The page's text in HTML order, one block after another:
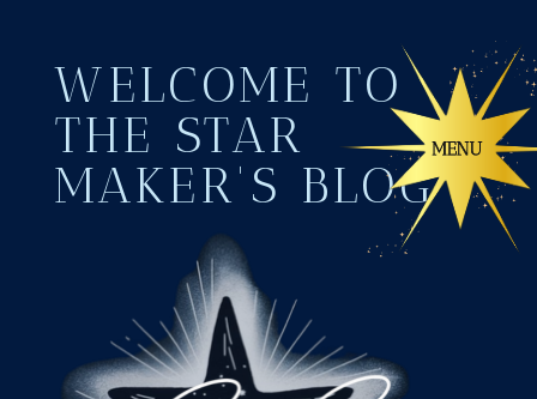
WELCOME TO
THE STAR
MAKER'S BLOG